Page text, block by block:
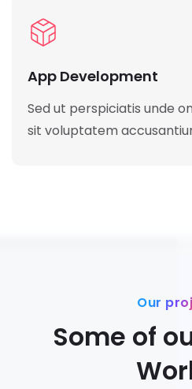
App Development
Sed ut perspiciatis unde
sit voluptatem
Our
Some of